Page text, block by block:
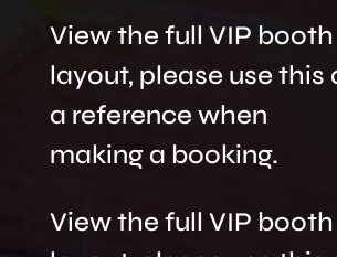
View the full VIP booth
layout, please use this
a reference when
making a booking.
View the full VIP booth